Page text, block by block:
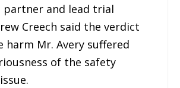
partner and lead trial
Creech said the verdict
harm Mr. Avery suffered
of the safety